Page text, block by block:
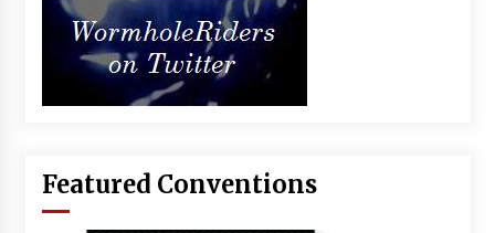
Featured Conventions